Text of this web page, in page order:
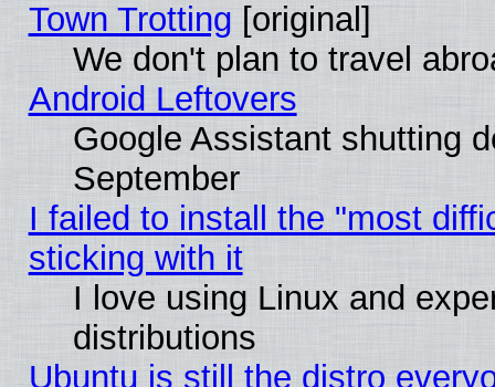
Town Trotting [original]
We don't plan to travel
Android Leftovers
Google Assistant shutting
September
I failed to install the "most
sticking with it
I love using Linux and
distributions
Ubuntu is still the distro